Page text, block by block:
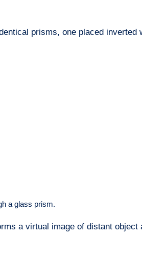
prisms, one placed inverted
a glass prism.
a virtual image of distant object